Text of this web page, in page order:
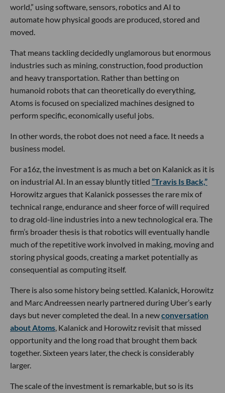
world,” using software, sensors, robotics and AI to
automate how physical goods are produced, stored and
moved.
That means tackling decidedly unglamorous but enormous
industries such as mining, construction, food production
and heavy transportation. Rather than betting on
humanoid robots that can theoretically do everything,
Atoms is focused on specialized machines designed to
perform specific, economically useful jobs.
In other words, the robot does not need a face. It needs a
business model.
For a16z, the investment is as much a bet on Kalanick as it is
on industrial AI. In an essay bluntly titled “Travis Is Back,”
Horowitz argues that Kalanick possesses the rare mix of
technical range, endurance and sheer force of will required
to drag old-line industries into a new technological era. The
firm’s broader thesis is that robotics will eventually handle
much of the repetitive work involved in making, moving and
storing physical goods, creating a market potentially as
consequential as computing itself.
There is also some history being settled. Kalanick, Horowitz
and Marc Andreessen nearly partnered during Uber’s early
days but never completed the deal. In a newconversation
about Atoms, Kalanick and Horowitz revisit that missed
opportunity and the long road that brought them back
together. Sixteen years later, the check is considerably
larger.
The scale of the investment is remarkable, but so is its